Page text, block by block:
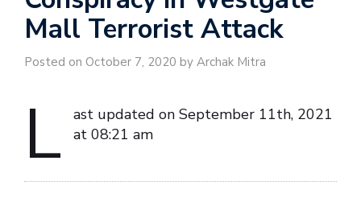
Mall Terrorist Attack
Posted on October 7, 2020 by Archak Mitra
L
ast updated on September 11th, 2021
at 08:21 am